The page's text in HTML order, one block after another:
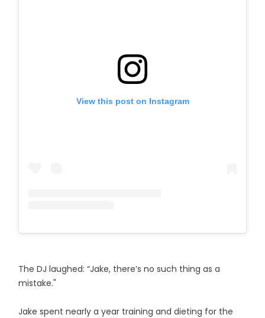
View this post on Instagram
The DJ laughed: “Jake, there’s no such thing as a
mistake."
Jake spent nearly a year training and dieting for the